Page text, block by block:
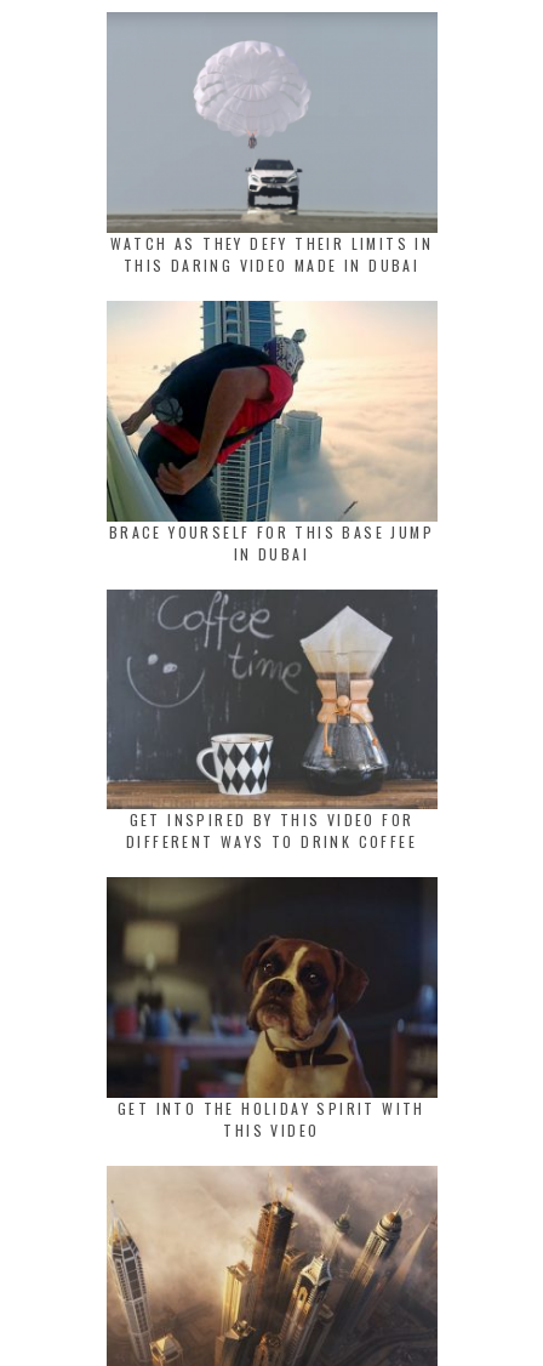
WATCH AS THEY DEFY THEIR LIMITS IN
THIS DARING VIDEO MADE IN DUBAI
BRACE YOURSELF FOR THIS BASE JUMP
IN DUBAI
GET INSPIRED BY THIS VIDEO FOR
DIFFERENT WAYS TO DRINK COFFEE
GET INTO THE HOLIDAY SPIRIT WITH
THIS VIDEO